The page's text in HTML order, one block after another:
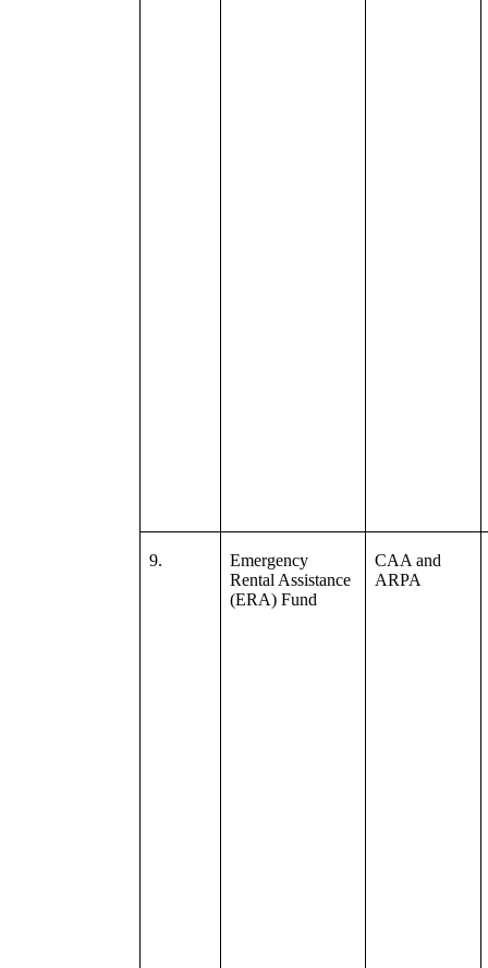
9.
Emergency
Rental Assistance
(ERA) Fund
CAA and
ARPA